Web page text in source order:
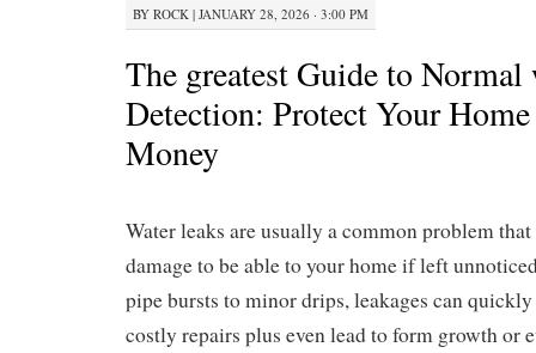
BY ROCK | JANUARY 28, 2026 · 3:00 PM
The greatest Guide to Normal
Detection: Protect Your
Money
Water leaks are usually a common problem
damage to be able to your home if left
pipe bursts to minor drips, leakages can
costly repairs plus even lead to form growth or